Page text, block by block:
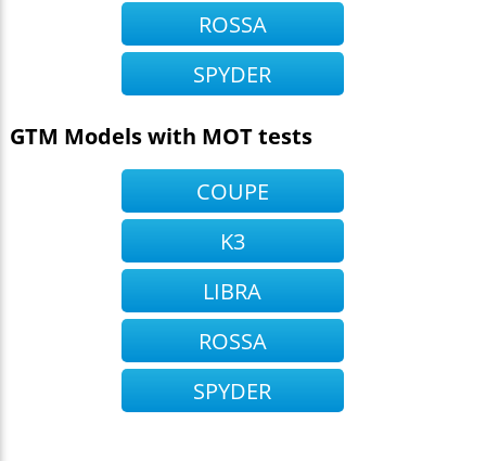
ROSSA
SPYDER
GTM Models with MOT tests
COUPE
K3
LIBRA
ROSSA
SPYDER